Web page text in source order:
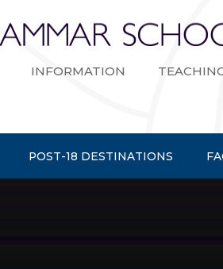
INFORMATION
POST-18 DESTINATIONS